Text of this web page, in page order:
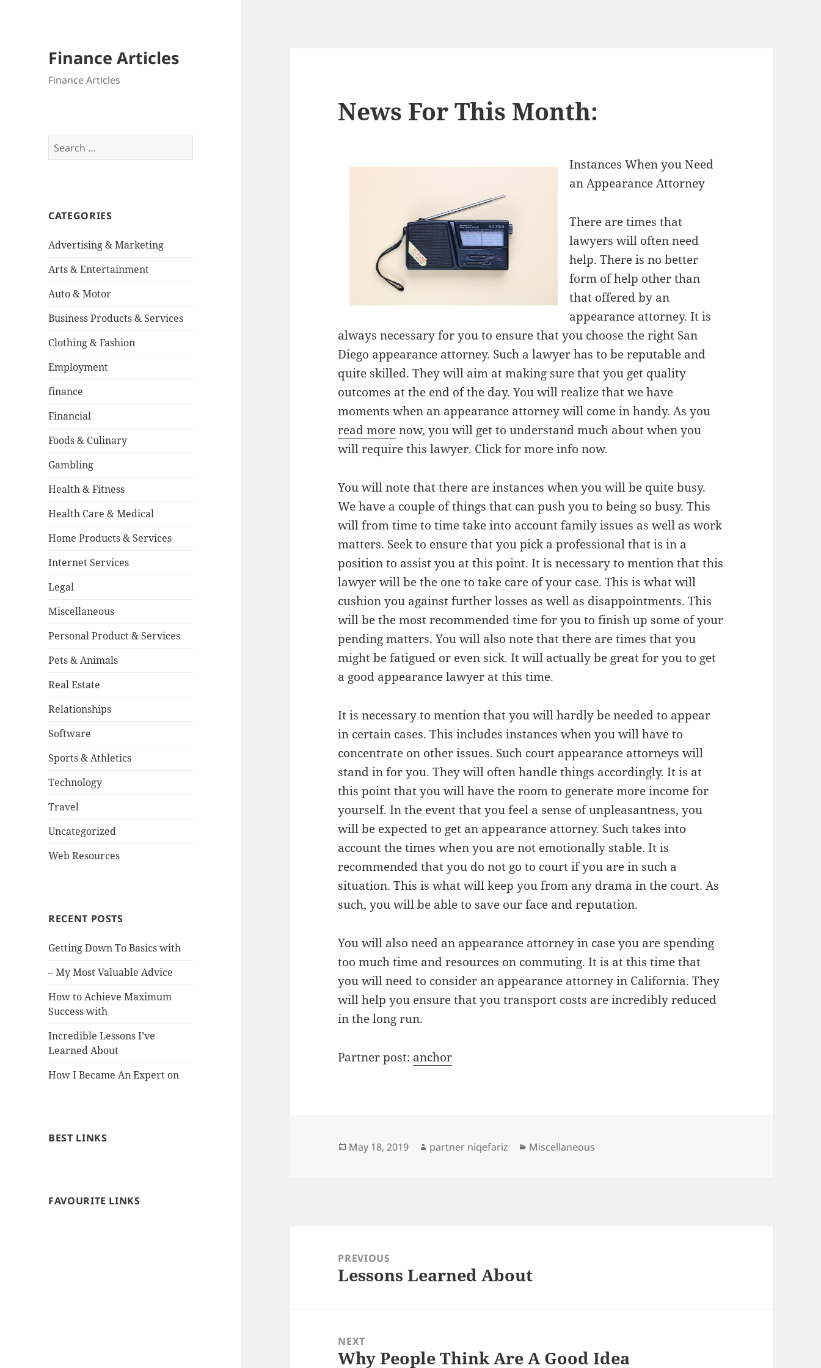
Finance Articles
Finance Articles
Search
for:
CATEGORIES
Advertising & Marketing
Arts & Entertainment
Auto & Motor
Business Products & Services
Clothing & Fashion
Employment
finance
Financial
Foods & Culinary
Gambling
Health & Fitness
Health Care & Medical
Home Products & Services
Internet Services
Legal
Miscellaneous
Personal Product & Services
Pets & Animals
Real Estate
Relationships
Software
Sports & Athletics
Technology
Travel
Uncategorized
Web Resources
RECENT POSTS
Getting Down To Basics with
– My Most Valuable Advice
How to Achieve Maximum
Success with
Incredible Lessons I’ve
Learned About
How I Became An Expert on
BEST LINKS
FAVOURITE LINKS
News For This Month:
Instances When you Need
an Appearance Attorney
There are times that
lawyers will often need
help. There is no better
form of help other than
that offered by an
appearance attorney. It is
always necessary for you to ensure that you choose the right San
Diego appearance attorney. Such a lawyer has to be reputable and
quite skilled. They will aim at making sure that you get quality
outcomes at the end of the day. You will realize that we have
moments when an appearance attorney will come in handy. As you
read morenow, you will get to understand much about when you
will require this lawyer. Click for more info now.
You will note that there are instances when you will be quite busy.
We have a couple of things that can push you to being so busy. This
will from time to time take into account family issues as well as work
matters. Seek to ensure that you pick a professional that is in a
position to assist you at this point. It is necessary to mention that this
lawyer will be the one to take care of your case. This is what will
cushion you against further losses as well as disappointments. This
will be the most recommended time for you to finish up some of your
pending matters. You will also note that there are times that you
might be fatigued or even sick. It will actually be great for you to get
a good appearance lawyer at this time.
It is necessary to mention that you will hardly be needed to appear
in certain cases. This includes instances when you will have to
concentrate on other issues. Such court appearance attorneys will
stand in for you. They will often handle things accordingly. It is at
this point that you will have the room to generate more income for
yourself. In the event that you feel a sense of unpleasantness, you
will be expected to get an appearance attorney. Such takes into
account the times when you are not emotionally stable. It is
recommended that you do not go to court if you are in such a
situation. This is what will keep you from any drama in the court. As
such, you will be able to save our face and reputation.
You will also need an appearance attorney in case you are spending
too much time and resources on commuting. It is at this time that
you will need to consider an appearance attorney in California. They
will help you ensure that you transport costs are incredibly reduced
in the long run.
Partner post: anchor
Posted
May 18, 2019 Author
partner niqefariz Categories
Miscellaneous
navigationPREVIOUS
Previous
Lessons Learned About
NEXT
Next
Why People Think Are A Good Idea